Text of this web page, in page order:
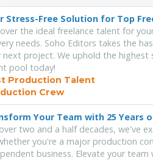
Stress-Free Solution for Top
the ideal freelance talent for
needs. Soho Editors takes the
next project. We uphold the
pool today!
Production Talent
Crew
Your Team with 25 Years
two and a half decades, we've
you're a major production
business. Elevate your